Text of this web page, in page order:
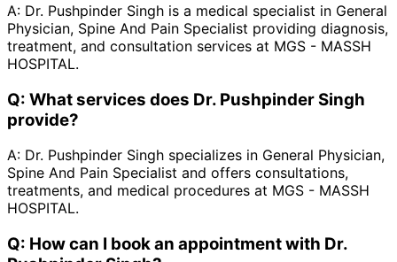
A: Dr. Pushpinder Singh is a medical specialist in General
Physician, Spine And Pain Specialist providing diagnosis,
treatment, and consultation services at MGS - MASSH
HOSPITAL.
Q: What services does Dr. Pushpinder Singh
provide?
A: Dr. Pushpinder Singh specializes in General Physician,
Spine And Pain Specialist and offers consultations,
treatments, and medical procedures at MGS - MASSH
HOSPITAL.
Q: How can I book an appointment with Dr.